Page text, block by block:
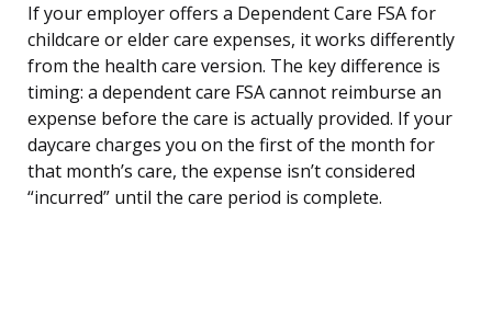
If your employer offers a Dependent Care FSA for
childcare or elder care expenses, it works differently
from the health care version. The key difference is
timing: a dependent care FSA cannot reimburse an
expense before the care is actually provided. If your
daycare charges you on the first of the month for
that month’s care, the expense isn’t considered
“incurred” until the care period is complete.